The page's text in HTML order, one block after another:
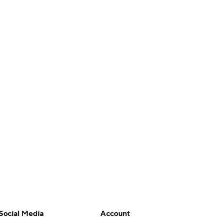
Media Account